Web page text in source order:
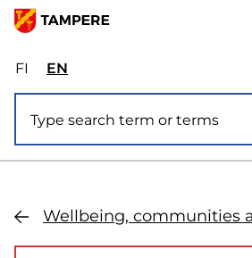
Skip
main
content
FIValitse
sivuston
kieli:
suomi
ENSelect
site
language:
Wellbeing, communities